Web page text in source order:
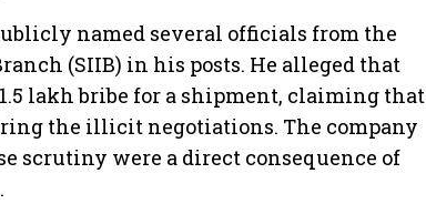
named several officials from the
(SIIB) in his posts. He alleged that
lakh bribe for a shipment, claiming that
the illicit negotiations. The company
scrutiny were a direct consequence of